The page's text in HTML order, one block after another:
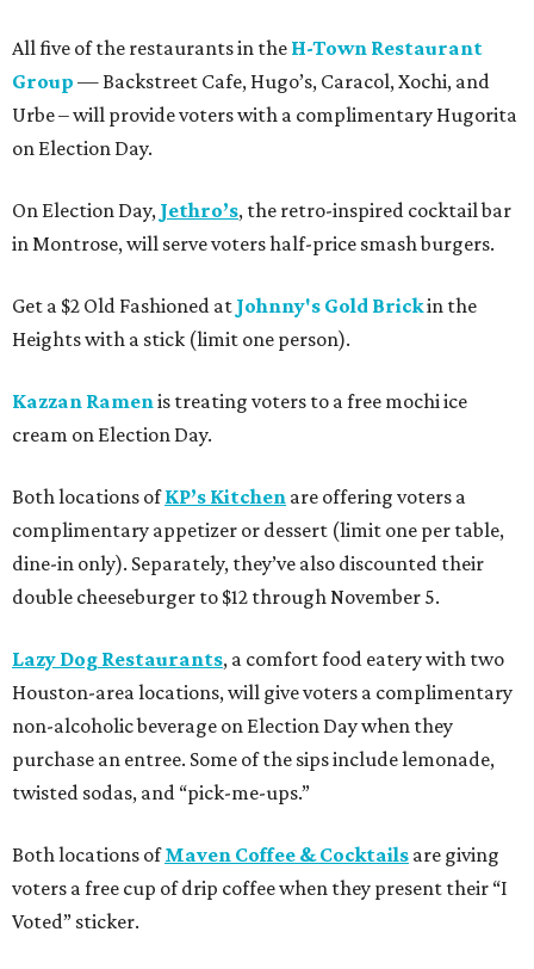
All five of the restaurants in the H-Town Restaurant
Group — Backstreet Cafe, Hugo’s, Caracol, Xochi, and
Urbe – will provide voters with a complimentary Hugorita
on Election Day.
On Election Day, Jethro’s, the retro-inspired cocktail bar
in Montrose, will serve voters half-price smash burgers.
Get a $2 Old Fashioned at Johnny's Gold Brickin the
Heights with a stick (limit one person).
Kazzan Ramen is treating voters to a free mochi ice
cream on Election Day.
Both locations ofKP’s Kitchen are offering voters a
complimentary appetizer or dessert (limit one per table,
dine-in only). Separately, they’ve also discounted their
double cheeseburger to $12 through November 5.
Lazy Dog Restaurants, a comfort food eatery with two
Houston-area locations, will give voters a complimentary
non-alcoholic beverage on Election Day when they
purchase an entree. Some of the sips include lemonade,
twisted sodas, and “pick-me-ups.”
Both locations ofMaven Coffee & Cocktails are giving
voters a free cup of drip coffee when they present their “I
Voted” sticker.